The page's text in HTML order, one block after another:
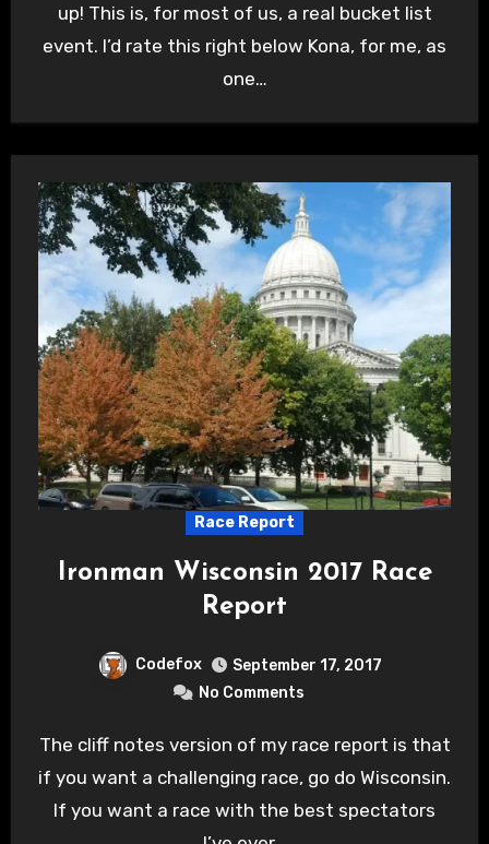
up! This is, for most of us, a real bucket list
event. I’d rate this right below Kona, for me, as
one…
Race Report
Ironman Wisconsin 2017 Race
Report
Codefox
September 17, 2017
No Comments
The cliff notes version of my race report is that
if you want a challenging race, go do Wisconsin.
If you want a race with the best spectators